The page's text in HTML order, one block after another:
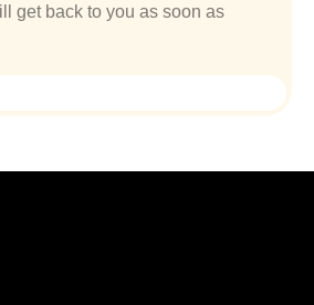
get back to you as soon as